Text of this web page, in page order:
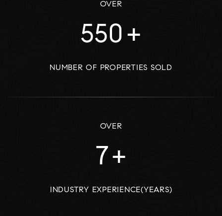
OVER
550 +
NUMBER OF PROPERTIES SOLD
OVER
7 +
INDUSTRY EXPERIENCE(YEARS)